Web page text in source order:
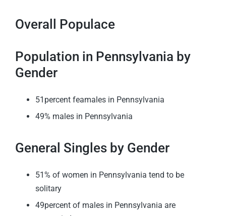
Overall Populace
Population in Pennsylvania by
Gender
51percent feamales in Pennsylvania
49% males in Pennsylvania
General Singles by Gender
51% of women in Pennsylvania tend to be
solitary
49percent of males in Pennsylvania are